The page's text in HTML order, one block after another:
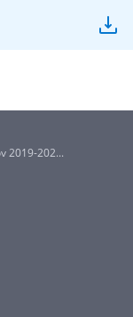
2019-202...